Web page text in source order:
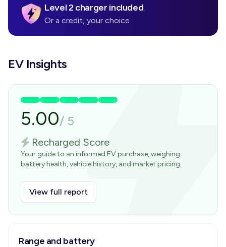
Level 2 charger included
Or a credit, your choice
EV Insights
5.00/ 5
Recharged Score
Your guide to an informed EV purchase, weighing
battery health, vehicle history, and market pricing.
View full report
Range and battery